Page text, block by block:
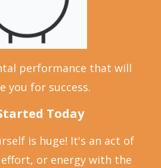
performance that will
you for success.
Today
is huge! It's an act of
or energy with the